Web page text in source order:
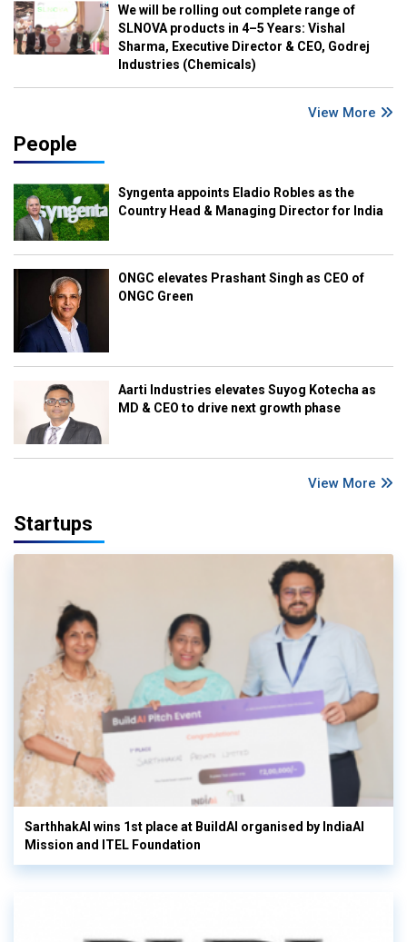
We will be rolling out complete range of
SLNOVA products in 4–5 Years: Vishal
Sharma, Executive Director & CEO, Godrej
Industries (Chemicals)
View More
People
Syngenta appoints Eladio Robles as the
Country Head & Managing Director for India
ONGC elevates Prashant Singh as CEO of
ONGC Green
Aarti Industries elevates Suyog Kotecha as
MD & CEO to drive next growth phase
View More
Startups
SarthhakAI wins 1st place at BuildAI organised by IndiaAI
Mission and ITEL Foundation